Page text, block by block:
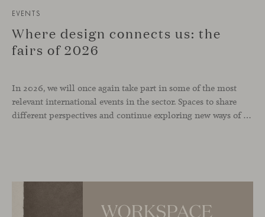
EVENTS
Where design connects us: the
fairs of 2026
In 2026, we will once again take part in some of the most
relevant international events in the sector. Spaces to share
different perspectives and continue exploring new ways of inhabiting contemporary environments. London, Chicago, Copenhagen and Cologne will be the cities where we will be present. Opportunities to meet and reconnect with industry professionals